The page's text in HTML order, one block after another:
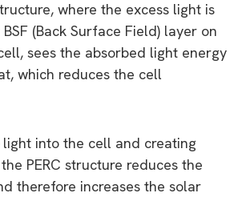
where the excess light is
(Back Surface Field) layer on
sees the absorbed light energy
which reduces the cell
into the cell and creating
PERC structure reduces the
therefore increases the solar